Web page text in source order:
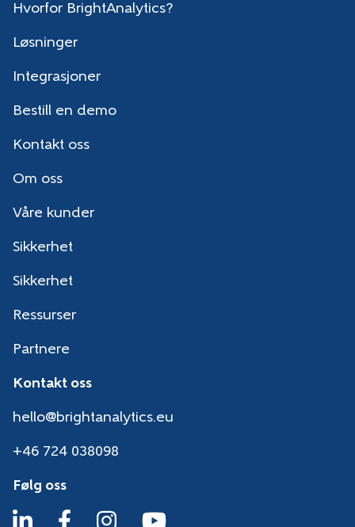
Hvorfor BrightAnalytics?
Løsninger
Integrasjoner
Bestill en demo
Kontakt oss
Om oss
Våre kunder
Sikkerhet
Sikkerhet
Ressurser
Partnere
Kontakt oss
hello@brightanalytics.eu
+46 724 038098
Følg oss